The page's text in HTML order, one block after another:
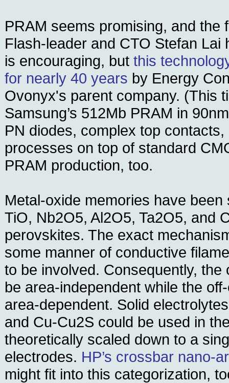
PRAM seems promising, and the
Flash-leader and CTO Stefan Lai
is encouraging, but this
for nearly 40 years by Energy
Ovonyx's parent company. (This
Samsung’s 512Mb PRAM in
PN diodes, complex top
processes on top of standard
PRAM production, too.
Metal-oxide memories have been
TiO, Nb2O5, Al2O5, Ta2O5, and
perovskites. The exact
some manner of conductive
to be involved. Consequently, the
be area-independent while the
area-dependent. Solid
and Cu-Cu2S could be used in
theoretically scaled down to a
electrodes. HP’s crossbar nano-
might fit into this categorization,